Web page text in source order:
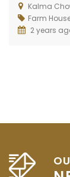
Kalma
Farm
2 years